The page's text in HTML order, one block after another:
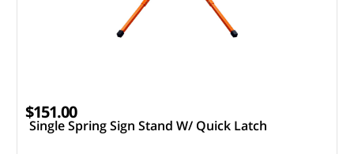
$151.00
Single Spring Sign Stand W/ Quick Latch